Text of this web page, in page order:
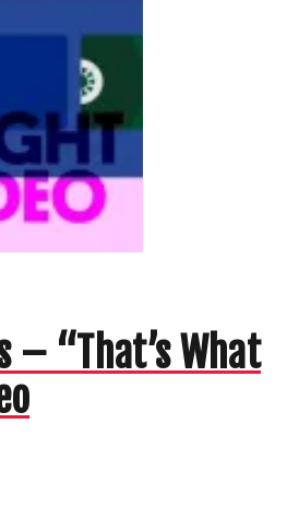
– “That’s What